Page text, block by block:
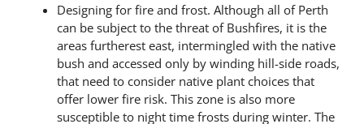
Designing for fire and frost. Although all of Perth
can be subject to the threat of Bushfires, it is the
areas furtherest east, intermingled with the native
bush and accessed only by winding hill-side roads,
that need to consider native plant choices that
offer lower fire risk. This zone is also more
susceptible to night time frosts during winter. The